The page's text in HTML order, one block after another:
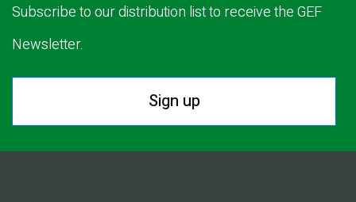
Subscribe to our distribution list to receive the GEF
Newsletter.
Sign up